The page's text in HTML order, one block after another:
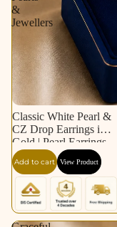
&
Jewellers
Classic White Pearl &
CZ Drop Earrings in
Gold | Pearl Earrings
for Women | Krishna
Pearls & Jewellers
Add to cart View Product